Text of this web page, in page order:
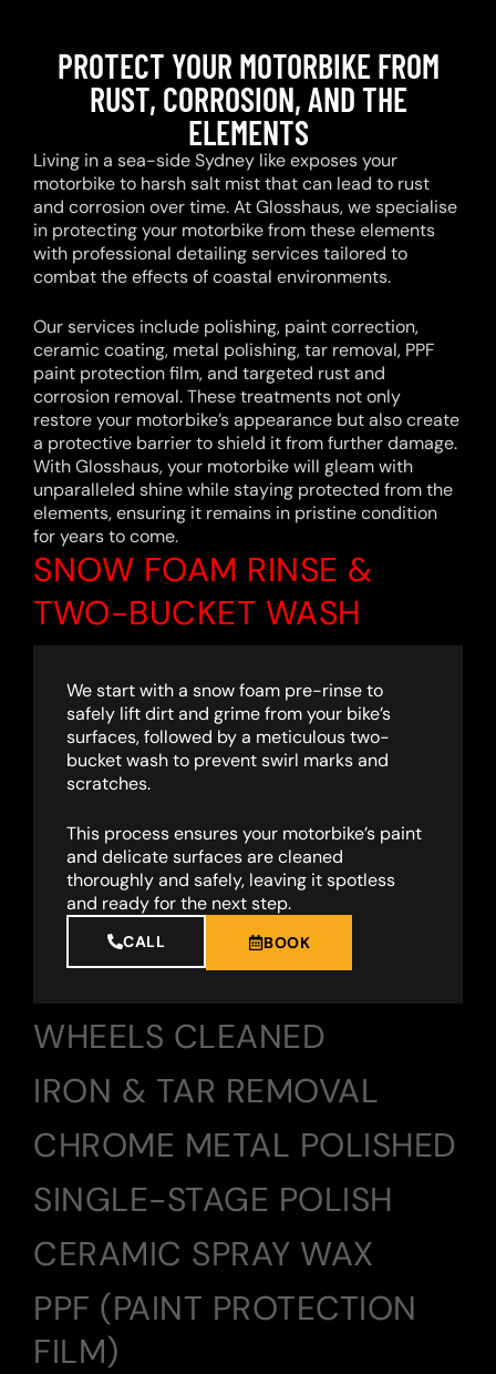
PROTECT YOUR MOTORBIKE FROM
RUST, CORROSION, AND THE
ELEMENTS
Living in a sea-side Sydney like exposes your
motorbike to harsh salt mist that can lead to rust
and corrosion over time. At Glosshaus, we specialise
in protecting your motorbike from these elements
with professional detailing services tailored to
combat the effects of coastal environments.
Our services include polishing, paint correction,
ceramic coating, metal polishing, tar removal, PPF
paint protection film, and targeted rust and
corrosion removal. These treatments not only
restore your motorbike’s appearance but also create
a protective barrier to shield it from further damage.
With Glosshaus, your motorbike will gleam with
unparalleled shine while staying protected from the
elements, ensuring it remains in pristine condition
for years to come.
SNOW FOAM RINSE &
TWO-BUCKET WASH
WHEELS CLEANED
IRON & TAR REMOVAL
CHROME METAL POLISHED
SINGLE-STAGE POLISH
CERAMIC SPRAY WAX
PPF (PAINT PROTECTION
FILM)
We start with a snow foam pre-rinse to
safely lift dirt and grime from your bike’s
surfaces, followed by a meticulous two-
bucket wash to prevent swirl marks and
scratches.
This process ensures your motorbike’s paint
and delicate surfaces are cleaned
thoroughly and safely, leaving it spotless
and ready for the next step.
CALL BOOK